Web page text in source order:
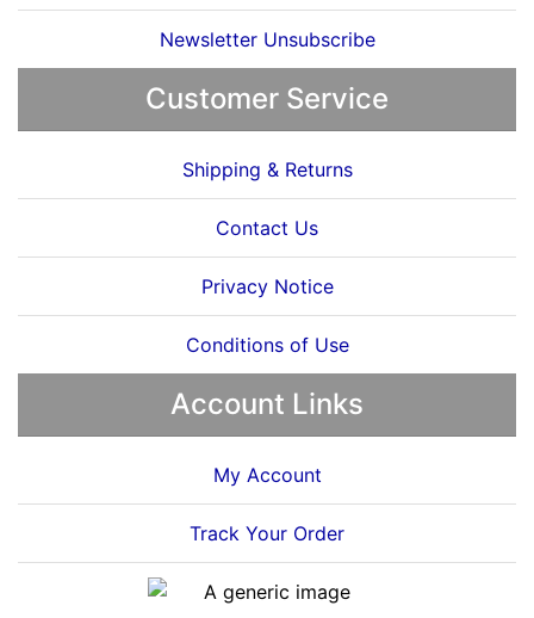
Newsletter Unsubscribe
Customer Service
Shipping & Returns
Contact Us
Privacy Notice
Conditions of Use
Account Links
My Account
Track Your Order